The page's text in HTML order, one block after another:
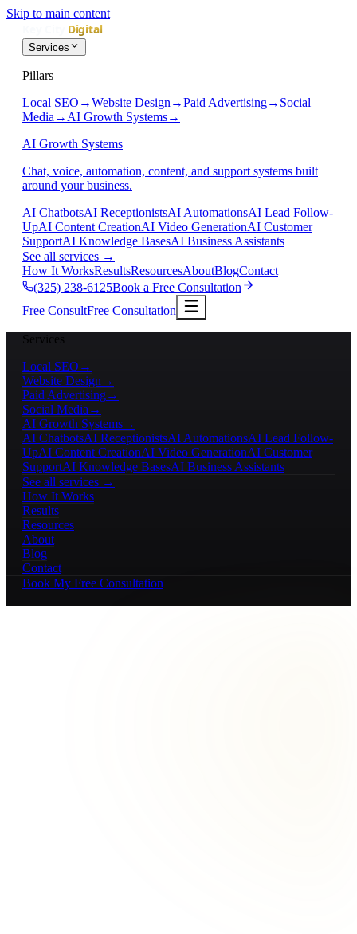
Skip to main content
Services
Pillars
Local SEO →Website Design →Paid Advertising→ Social
Media → AI Growth Systems→
AI Growth Systems
Chat, voice, automation, content, and support systems built
around your business.
AI ChatbotsAI ReceptionistsAI AutomationsAI Lead Follow-
UpAI Content CreationAI Video GenerationAI Customer
SupportAI Knowledge BasesAI Business Assistants
See all services →
How It WorksResultsResourcesAboutBlogContact
(325) 238-6125Book a Free Consultation
Free ConsultFree Consultation
Services
Local SEO →
Website Design →
Paid Advertising→
Social Media →
AI Growth Systems→
AI ChatbotsAI ReceptionistsAI AutomationsAI Lead Follow-
UpAI Content CreationAI Video GenerationAI Customer
SupportAI Knowledge BasesAI Business Assistants
See all services →
How It Works
Results
Resources
About
Blog
Contact
Book My Free Consultation